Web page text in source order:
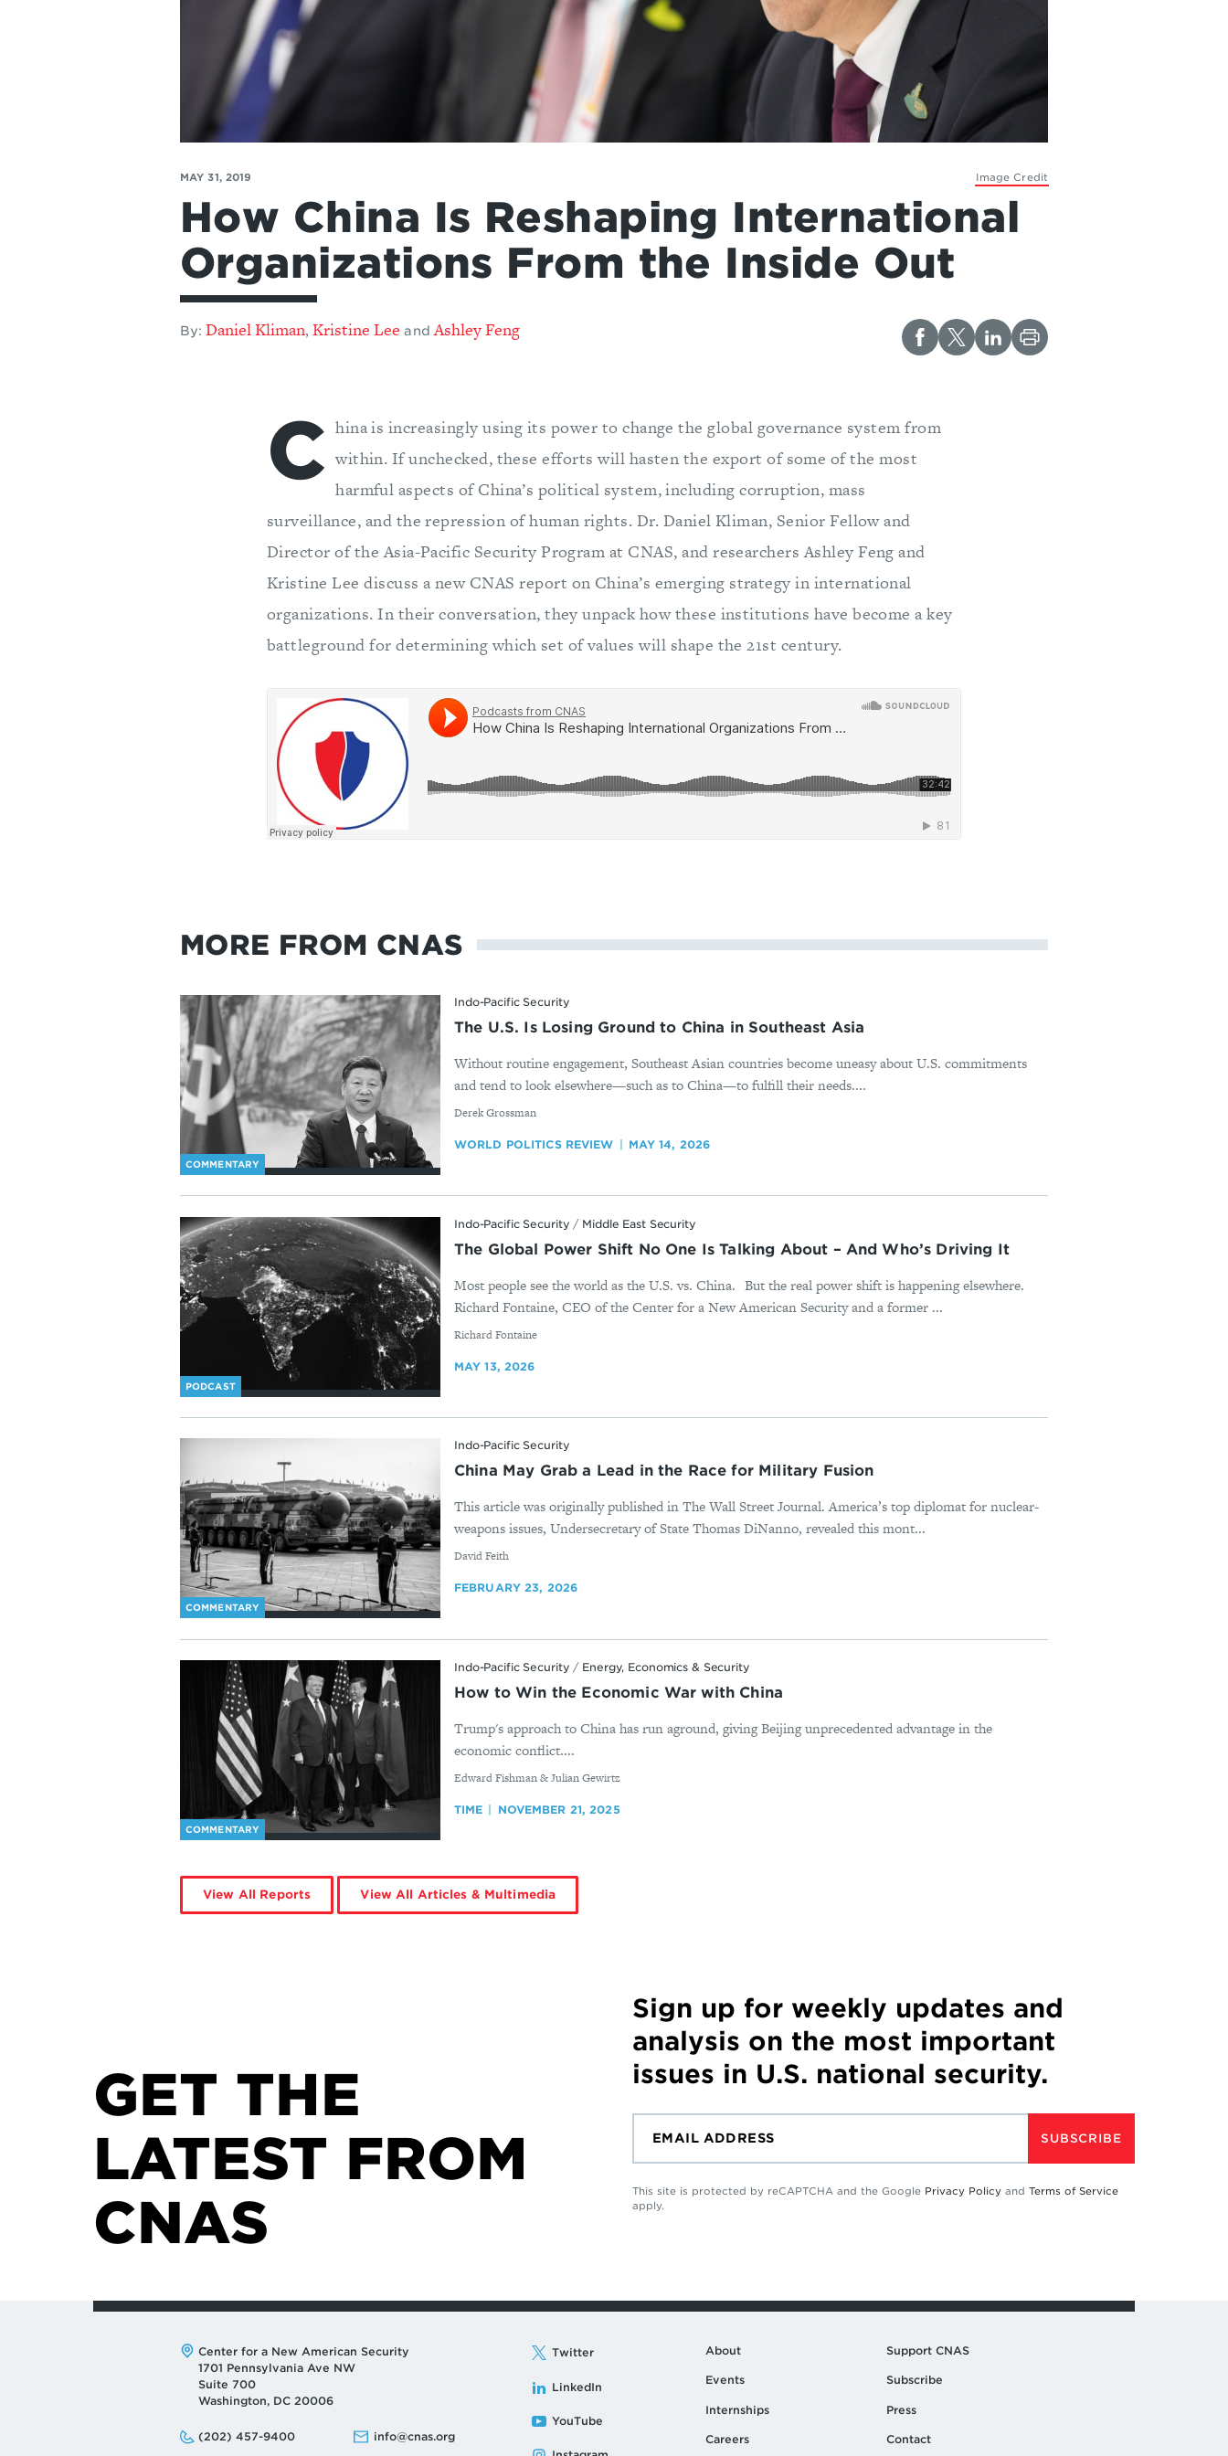
Image Credit
MAY 31, 2019
How China Is Reshaping International
Organizations From the Inside Out
By: Daniel Kliman,Kristine Lee and Ashley Feng
C hina is increasingly using its power to change the global governance system from
within. If unchecked, these efforts will hasten the export of some of the most
harmful aspects of China’s political system, including corruption, mass
surveillance, and the repression of human rights. Dr. Daniel Kliman, Senior Fellow and
Director of the Asia-Pacific Security Program at CNAS, and researchers Ashley Feng and
Kristine Lee discuss a new CNAS report on China’s emerging strategy in international
organizations. In their conversation, they unpack how these institutions have become a key
battleground for determining which set of values will shape the 21st century.
MORE FROM CNAS
COMMENTARY
Indo-Pacific Security
The U.S. Is Losing Ground to China in Southeast Asia
Without routine engagement, Southeast Asian countries become uneasy about U.S. commitments
and tend to look elsewhere—such as to China—to fulfill their needs....
By
Derek Grossman
WORLD POLITICS REVIEW MAY 14, 2026
PODCAST
Indo-Pacific Security / Middle East Security
The Global Power Shift No One Is Talking About – And Who’s Driving It
Most people see the world as the U.S. vs. China. But the real power shift is happening elsewhere.
Richard Fontaine, CEO of the Center for a New American Security and a former ...
By
Richard Fontaine
MAY 13, 2026
COMMENTARY
Indo-Pacific Security
China May Grab a Lead in the Race for Military Fusion
This article was originally published in The Wall Street Journal. America’s top diplomat for nuclear-
weapons issues, Undersecretary of State Thomas DiNanno, revealed this mont...
By
David Feith
FEBRUARY 23, 2026
COMMENTARY
Indo-Pacific Security / Energy, Economics & Security
How to Win the Economic War with China
Trump's approach to China has run aground, giving Beijing unprecedented advantage in the
economic conflict....
By
Edward Fishman & Julian Gewirtz
TIME NOVEMBER 21, 2025
View All Reports View All Articles & Multimedia
GET THE
LATEST FROM
CNAS
Sign up for weekly updates and
analysis on the most important
issues in U.S. national security.
SUBSCRIBE
This site is protected by reCAPTCHA and the Google Privacy Policy and Terms of Service
apply.
Address:
Center for a New American Security
1701 Pennsylvania Ave NW
Suite 700
Washington, DC 20006
Phone:
(202) 457-9400
Email: info@cnas.org
Twitter
LinkedIn
YouTube
About
Events
Internships
Careers
Support CNAS
Subscribe
Press
Contact